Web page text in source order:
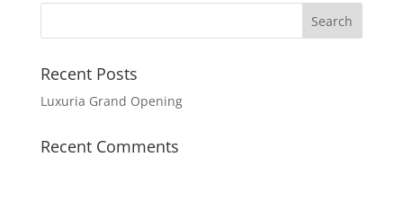
Recent Posts
Luxuria Grand Opening
Recent Comments